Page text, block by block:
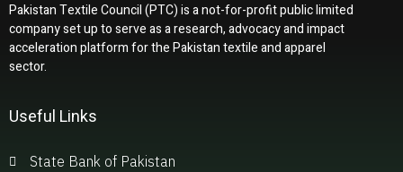
Pakistan Textile Council (PTC) is a not-for-profit public limited
company set up to serve as a research, advocacy and impact
acceleration platform for the Pakistan textile and apparel
sector.
Useful Links
State Bank of Pakistan